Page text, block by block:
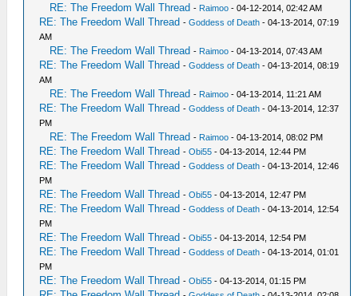
RE: The Freedom Wall Thread - Raimoo - 04-12-2014, 02:42 AM
RE: The Freedom Wall Thread -Goddess of Death - 04-13-2014, 07:19
AM
RE: The Freedom Wall Thread - Raimoo - 04-13-2014, 07:43 AM
RE: The Freedom Wall Thread -Goddess of Death - 04-13-2014, 08:19
AM
RE: The Freedom Wall Thread - Raimoo - 04-13-2014, 11:21 AM
RE: The Freedom Wall Thread -Goddess of Death - 04-13-2014, 12:37
PM
RE: The Freedom Wall Thread - Raimoo - 04-13-2014, 08:02 PM
RE: The Freedom Wall Thread -Obi55 - 04-13-2014, 12:44 PM
RE: The Freedom Wall Thread -Goddess of Death - 04-13-2014, 12:46
PM
RE: The Freedom Wall Thread -Obi55 - 04-13-2014, 12:47 PM
RE: The Freedom Wall Thread -Goddess of Death - 04-13-2014, 12:54
PM
RE: The Freedom Wall Thread -Obi55 - 04-13-2014, 12:54 PM
RE: The Freedom Wall Thread -Goddess of Death - 04-13-2014, 01:01
PM
RE: The Freedom Wall Thread -Obi55 - 04-13-2014, 01:15 PM